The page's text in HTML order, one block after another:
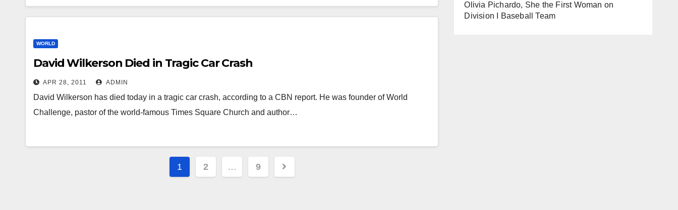
WORLD
David Wilkerson Died in Tragic Car Crash
APR 28, 2011 ADMIN
David Wilkerson has died today in a tragic car crash, according to a CBN report. He was founder of World
Challenge, pastor of the world-famous Times Square Church and author…
Posts
1 2 … 9
Olivia Pichardo, She the First Woman on
Division I Baseball Team